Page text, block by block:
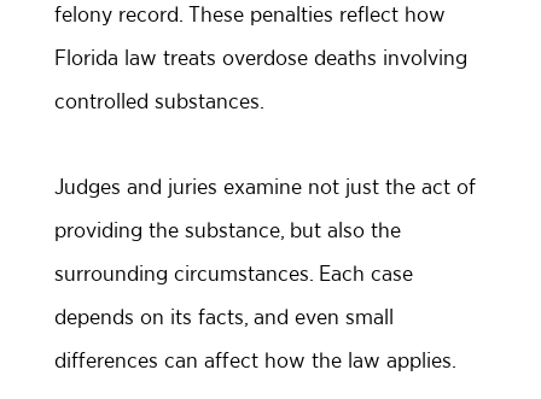
felony record. These penalties reflect how
Florida law treats overdose deaths involving
controlled substances.
Judges and juries examine not just the act of
providing the substance, but also the
surrounding circumstances. Each case
depends on its facts, and even small
differences can affect how the law applies.